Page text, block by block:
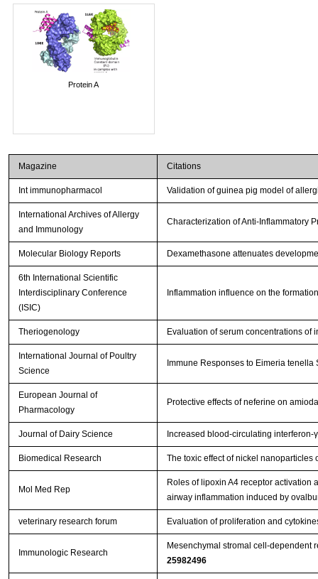
Protein A
Magazine Citations
Int immunopharmacol Validation of guinea pig model of
International Archives of Allergy
and Immunology
Characterization of Anti-Inflammatory
Molecular Biology Reports Dexamethasone attenuates
6th International Scientific
Interdisciplinary Conference
(ISIC)
Inflammation influence on the
Theriogenology Evaluation of serum concentrations
International Journal of Poultry
Science
Immune Responses to Eimeria
European Journal of
Pharmacology
Protective effects of neferine on
Journal of Dairy Science Increased blood-circulating
Biomedical Research The toxic effect of nickel
Mol Med Rep
Roles of lipoxin A4 receptor activation
airway inflammation induced by
veterinary research forum Evaluation of proliferation and
Immunologic Research
Mesenchymal stromal cell-dependent
25982496